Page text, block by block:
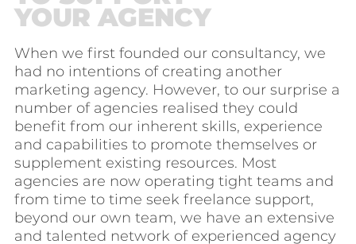
YOUR AGENCY
When we first founded our consultancy, we
had no intentions of creating another
marketing agency. However, to our surprise a
number of agencies realised they could
benefit from our inherent skills, experience
and capabilities to promote themselves or
supplement existing resources. Most
agencies are now operating tight teams and
from time to time seek freelance support,
beyond our own team, we have an extensive
and talented network of experienced agency